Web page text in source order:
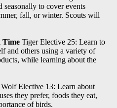
seasonally to cover events
fall, or winter. Scouts will
Time Tiger Elective 25: Learn to
and others using a variety of
while learning about the
Wolf Elective 13: Learn about
they prefer, foods they eat,
of birds.